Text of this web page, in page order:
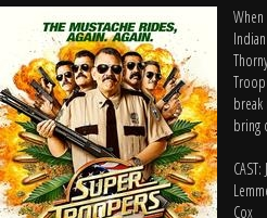
When
bring
Cox